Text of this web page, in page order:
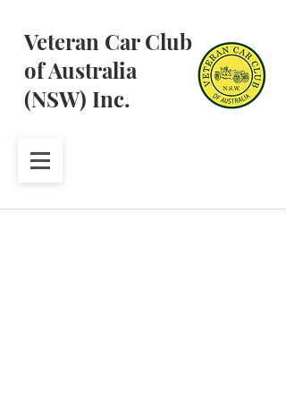
Veteran Car Club
of Australia
(NSW) Inc.